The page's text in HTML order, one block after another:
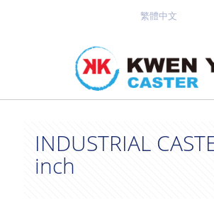
繁體中文
INDUSTRIAL
inch